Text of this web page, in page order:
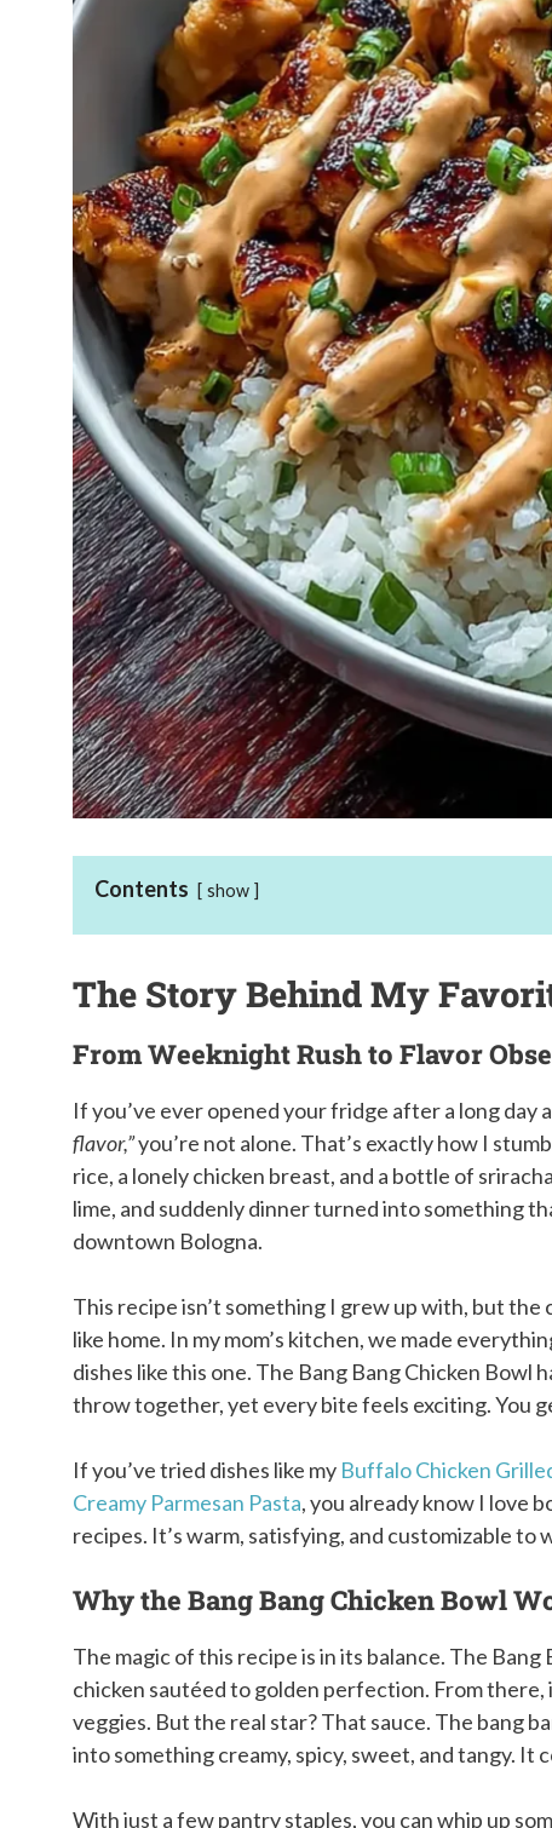
Contents show
The Story Behind My
From Weeknight Rush to Flavor
If you’ve ever opened your fridge after a long day
flavor,”you’re not alone. That’s exactly how I
rice, a lonely chicken breast, and a bottle of
lime, and suddenly dinner turned into something
downtown Bologna.
This recipe isn’t something I grew up with, but
like home. In my mom’s kitchen, we made
dishes like this one. The Bang Bang Chicken Bowl
throw together, yet every bite feels exciting. You
If you’ve tried dishes like my Buffalo Chicken
Creamy Parmesan Pasta, you already know I love
recipes. It’s warm, satisfying, and customizable to
Why the Bang Bang Chicken Bowl
The magic of this recipe is in its balance. The
chicken sautéed to golden perfection. From
veggies. But the real star? That sauce. The bang
into something creamy, spicy, sweet, and tangy. It
With just a few pantry staples, you can whip up